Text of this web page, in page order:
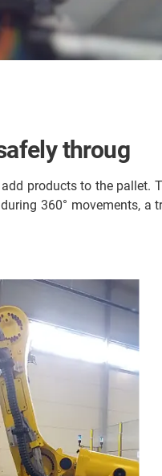
throug
products to the pallet.
360° movements, a